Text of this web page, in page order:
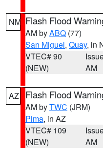
NM Flash Flood
AM byABQ (77)
San Miguel, Quay, in
VTEC# 90
(NEW)
AM
AZ Flash Flood
AM byTWC (JRM)
Pima, in AZ
VTEC# 109
(NEW)
AM